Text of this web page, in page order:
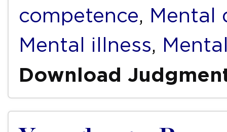
competence, Mental
Mental illness,
Download